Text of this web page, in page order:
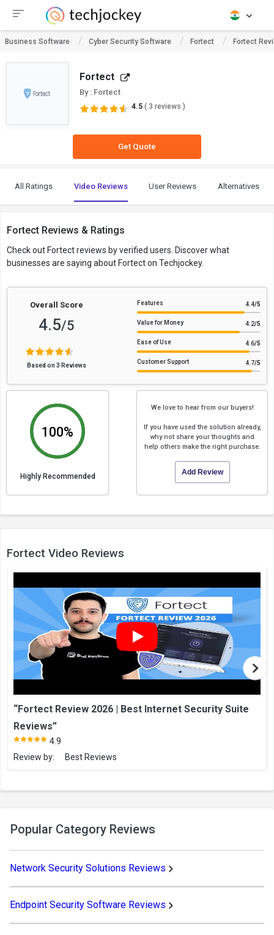
Business Software Cyber Security Software Fortect Fortect
Fortect
By : Fortect
4.5 ( 3 reviews )
Get Quote
All Ratings Video Reviews User Reviews Alternatives
Fortect Reviews & Ratings
Check out Fortect reviews by verified users. Discover what
businesses are saying about Fortect on Techjockey.
Overall Score
4.5/5
Based on 3 Reviews
Features 4.4/5
Value for Money 4.2/5
Ease of Use 4.6/5
Customer Support 4.7/5
100%
Highly Recommended
We love to hear from our buyers!
If you have used the solution already,
why not share your thoughts and
help others make the right purchase.
Add Review
Fortect Video Reviews
“Fortect Review 2026 | Best Internet Security Suite
Reviews”
4.9
Review by:
Best Reviews
Popular Category Reviews
Network Security Solutions Reviews
Endpoint Security Software Reviews